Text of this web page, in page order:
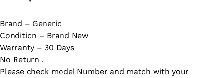
Brand – Generic
Condition – Brand New
Warranty – 30 Days
No Return .
Please check model Number and match with your